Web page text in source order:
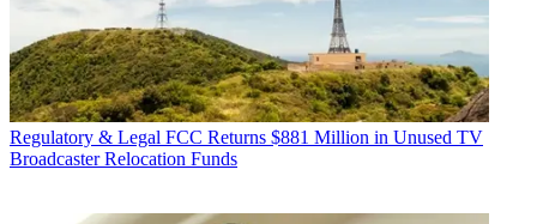
Regulatory & Legal FCC Returns $881 Million in Unused TV
Broadcaster Relocation Funds